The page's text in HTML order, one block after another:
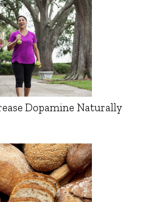
Dopamine Naturally